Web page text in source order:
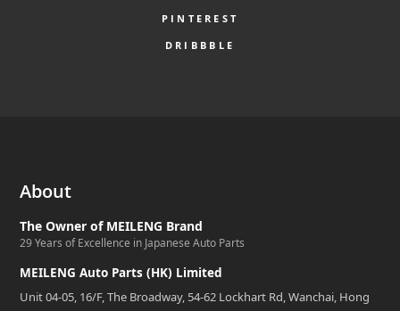
PINTEREST
DRIBBBLE
About
The Owner of MEILENG Brand
29 Years of Excellence in Japanese Auto Parts
MEILENG Auto Parts (HK) Limited
Unit 04-05, 16/F, The Broadway, 54-62 Lockhart Rd, Wanchai, Hong